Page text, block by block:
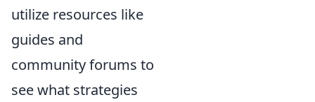
utilize resources like
guides and
community forums to
see what strategies